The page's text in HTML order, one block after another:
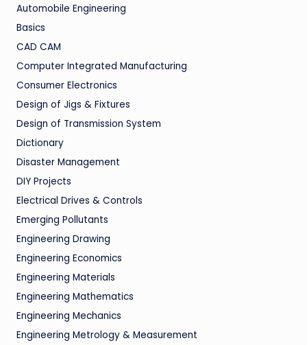
Automobile Engineering
Basics
CAD CAM
Computer Integrated Manufacturing
Consumer Electronics
Design of Jigs & Fixtures
Design of Transmission System
Dictionary
Disaster Management
DIY Projects
Electrical Drives & Controls
Emerging Pollutants
Engineering Drawing
Engineering Economics
Engineering Materials
Engineering Mathematics
Engineering Mechanics
Engineering Metrology & Measurement